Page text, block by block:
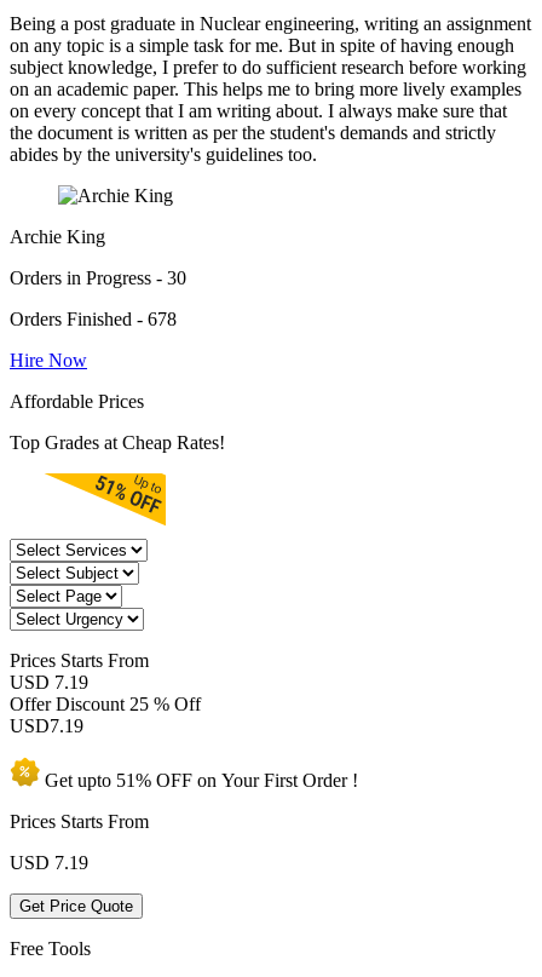
Being a post graduate in Nuclear engineering, writing an assignment
on any topic is a simple task for me. But in spite of having enough
subject knowledge, I prefer to do sufficient research before working
on an academic paper. This helps me to bring more lively examples
on every concept that I am writing about. I always make sure that
the document is written as per the student's demands and strictly
abides by the university's guidelines too.
Archie King
Orders in Progress - 30
Orders Finished - 678
Hire Now
Affordable Prices
Top Grades at Cheap Rates!
Prices Starts From
USD 7.19
Offer Discount 25 % Off
USD7.19
Get upto 51% OFF on YourFirst Order !
Prices Starts From
USD 7.19
Get Price Quote
Free Tools